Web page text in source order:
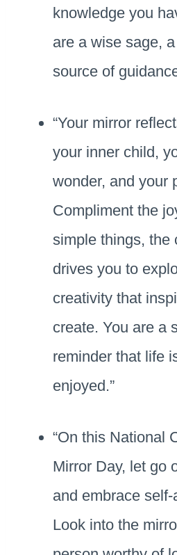
knowledge you
are a wise sage,
source of
“Your mirror
your inner child,
wonder, and your
Compliment the
simple things, the
drives you to
creativity that
create. You are a
reminder that life
enjoyed.”
“On this National
Mirror Day, let go
and embrace
Look into the